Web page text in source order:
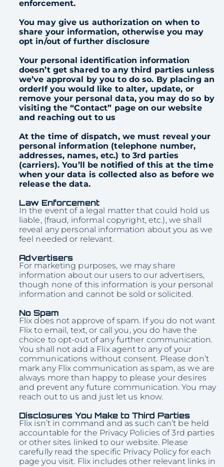
enforcement.
You may give us authorization on when to
share your information, otherwise you may
opt in/out of further disclosure
Your personal identification information
doesn’t get shared to any third parties unless
we’ve approval by you to do so. By placing an
orderIf you would like to alter, update, or
remove your personal data, you may do so by
visiting the “Contact” page on our website
and reaching out to us
At the time of dispatch, we must reveal your
personal information (telephone number,
addresses, names, etc.) to 3rd parties
(carriers). You’ll be notified of this at the time
when your data is collected also as before we
release the data.
Law Enforcement
In the event of a legal matter that could hold us
liable, (fraud, informal copyright, etc.), we shall
reveal any personal information about you as we
feel needed or relevant.
Advertisers
For marketing purposes, we may share
information about our users to our advertisers,
though none of this information is your personal
information and cannot be sold or solicited.
No Spam
Flix does not approve of spam. If you do not want
Flix to email, text, or call you, you do have the
choice to opt-out of any further communication.
You shall not add a Flix agent to any of your
communications without consent. Please don’t
mark any Flix communication as spam, as we are
always more than happy to please your desires
and prevent any future communication. You may
reach out to us and just let us know.
Disclosures You Make to Third Parties
Flix isn’t in command and as such can’t be held
accountable for the Privacy Policies of 3rd parties
or other sites linked to our website. Please
carefully read the specific Privacy Policy for each
page you visit. Flix includes other relevant links in